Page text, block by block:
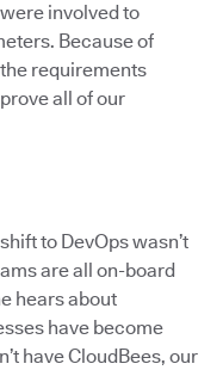
involved to
Because of
requirements
all of our
to DevOps wasn’t
are all on-board
hears about
have become
have CloudBees, our